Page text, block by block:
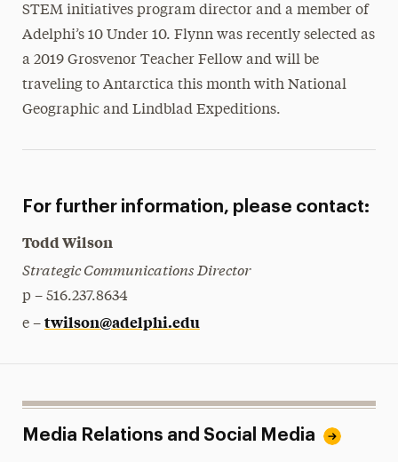
STEM initiatives program director and a member of
Adelphi’s 10 Under 10. Flynn was recently selected as
a 2019 Grosvenor Teacher Fellow and will be
traveling to Antarctica this month with National
Geographic and Lindblad Expeditions.
For further information, please contact:
Todd Wilson
Strategic Communications Director
p – 516.237.8634
e – twilson@adelphi.edu
Media Relations and Social Media